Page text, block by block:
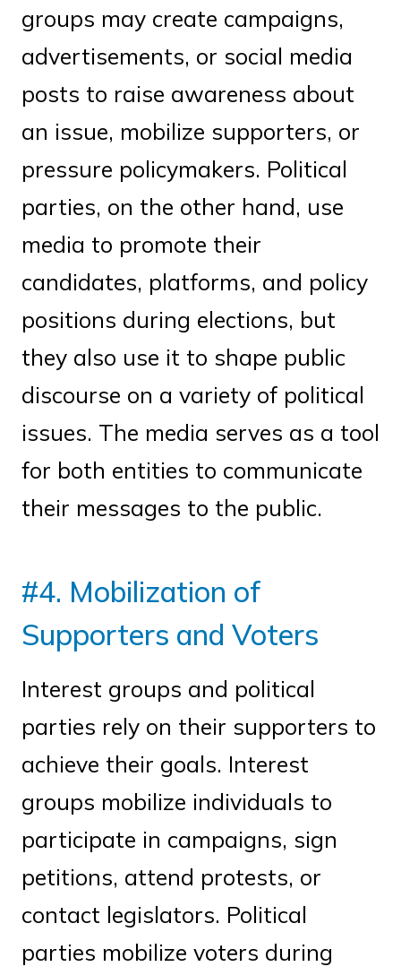
groups may create campaigns,
advertisements, or social media
posts to raise awareness about
an issue, mobilize supporters, or
pressure policymakers. Political
parties, on the other hand, use
media to promote their
candidates, platforms, and policy
positions during elections, but
they also use it to shape public
discourse on a variety of political
issues. The media serves as a tool
for both entities to communicate
their messages to the public.
#4. Mobilization of
Supporters and Voters
Interest groups and political
parties rely on their supporters to
achieve their goals. Interest
groups mobilize individuals to
participate in campaigns, sign
petitions, attend protests, or
contact legislators. Political
parties mobilize voters during